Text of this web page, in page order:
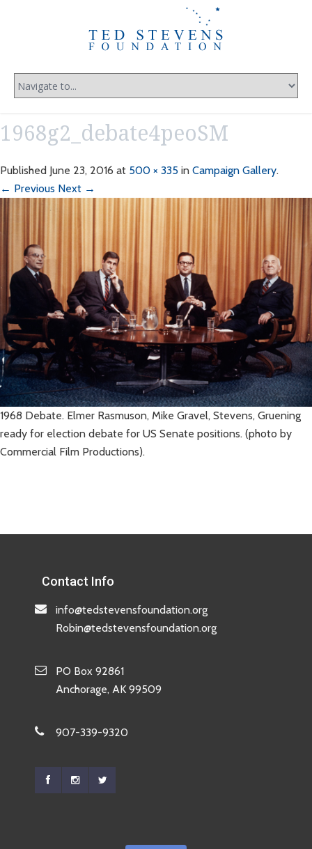
1968g2_debate4peoSM
Published June 23, 2016 at 500 × 335 in Campaign Gallery.
← Previous Next →
1968 Debate. Elmer Rasmuson, Mike Gravel, Stevens, Gruening
ready for election debate for US Senate positions. (photo by
Commercial Film Productions).
Contact Info
info@tedstevensfoundation.org
Robin@tedstevensfoundation.org
PO Box 92861
Anchorage, AK 99509
907-339-9320